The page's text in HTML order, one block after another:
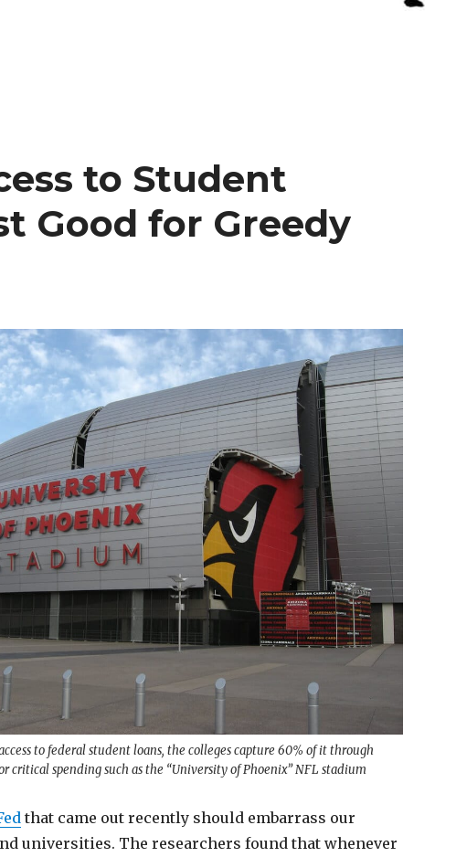
to Student
Good for Greedy
to federal student loans, the colleges capture 60% of it through
critical spending such as the “University of Phoenix” NFL stadium
that came out recently should embarrass our
universities. The researchers found that whenever